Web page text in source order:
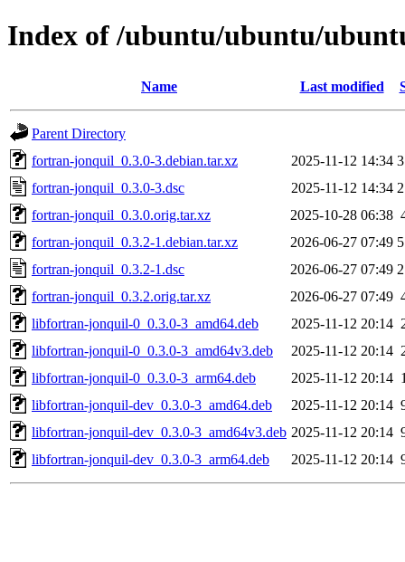
Index of /ubuntu/ubuntu/
Name Last modified
Parent Directory
fortran-jonquil_0.3.0-3.debian.tar.xz
2025-11-12 14:34
fortran-jonquil_0.3.0-3.dsc
2025-11-12 14:34
fortran-jonquil_0.3.0.orig.tar.xz
2025-10-28 06:38
fortran-jonquil_0.3.2-1.debian.tar.xz
2026-06-27 07:49
fortran-jonquil_0.3.2-1.dsc
2026-06-27 07:49
fortran-jonquil_0.3.2.orig.tar.xz
2026-06-27 07:49
libfortran-jonquil-0_0.3.0-3_amd64.deb
2025-11-12 20:14
libfortran-jonquil-0_0.3.0-3_amd64v3.deb
2025-11-12 20:14
libfortran-jonquil-0_0.3.0-3_arm64.deb
2025-11-12 20:14
libfortran-jonquil-dev_0.3.0-3_amd64.deb
2025-11-12 20:14
libfortran-jonquil-dev_0.3.0-3_amd64v3.deb 2025-11-12 20:14
libfortran-jonquil-dev_0.3.0-3_arm64.deb
2025-11-12 20:14